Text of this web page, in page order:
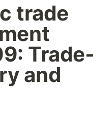
trade
Trade-
and